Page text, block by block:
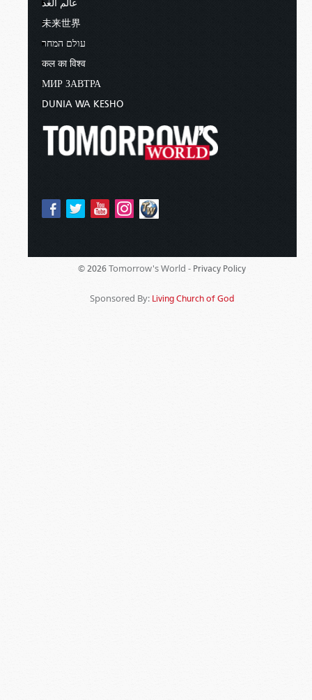
عالم الغد
未来世界
עולם המחר
कल का विश्व
МИР ЗАВТРА
DUNIA WA KESHO
© 2026 Tomorrow's World - Privacy Policy
Sponsored By: Living Church of God